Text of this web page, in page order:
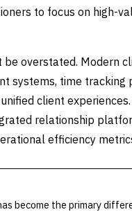
to focus on high-
be overstated. Modern
systems, time tracking
client
relationship
efficiency
become the primary